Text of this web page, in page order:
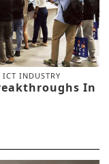
ICT INDUSTRY
In